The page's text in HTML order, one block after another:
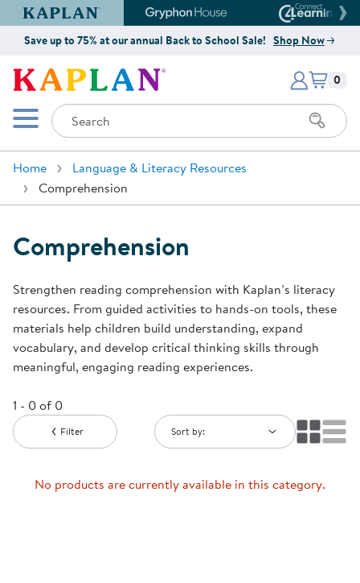
Kaplan Early Learning Company Website
Gryphon House Website
Save up to 75% at our annual Back to School Sale! Shop Now
Kaplan Early Learning Company
Mobile Menu
Search
Items
0
Home
Language & Literacy Resources
Comprehension
Comprehension
Strengthen reading comprehension with Kaplan’s literacy
resources. From guided activities to hands-on tools, these
materials help children build understanding, expand
vocabulary, and develop critical thinking skills through
meaningful, engaging reading experiences.
1 - 0 of 0
Filter Sort by:
No products are currently available in this category.